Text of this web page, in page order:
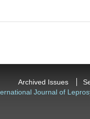
Archived Issues
Journal of